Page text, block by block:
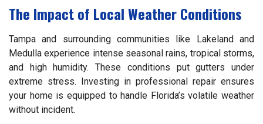
The Impact of Local Weather Conditions
Tampa and surrounding communities like Lakeland and
Medulla experience intense seasonal rains, tropical storms,
and high humidity. These conditions put gutters under
extreme stress. Investing in professional repair ensures
your home is equipped to handle Florida’s volatile weather
without incident.